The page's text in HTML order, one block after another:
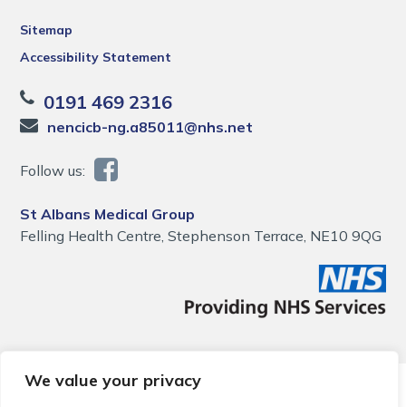
We value your privacy
Sitemap
Accessibility Statement
0191 469 2316
nencicb-ng.a85011@nhs.net
Follow us:
St Albans Medical Group
Felling Health Centre, Stephenson Terrace, NE10 9QG
© 2026 Local Community Primary Care Network.